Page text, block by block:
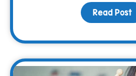
Read Post